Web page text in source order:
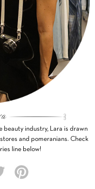
beauty industry, Lara is drawn
and pomeranians. Check
line below!